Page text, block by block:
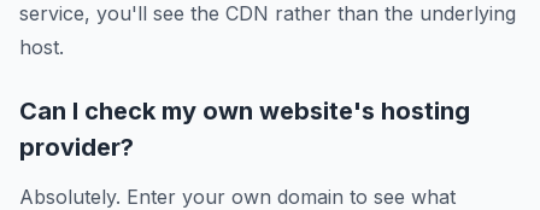
service, you'll see the CDN rather than the underlying
host.
Can I check my own website's hosting
provider?
Absolutely. Enter your own domain to see what